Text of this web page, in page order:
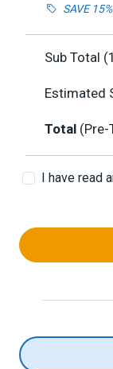
SAVE 15%
Sub Total (1
Estimated
Total (Pre-
I have read